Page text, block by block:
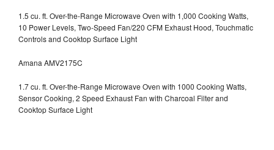
1.5 cu. ft. Over-the-Range Microwave Oven with 1,000 Cooking Watts,
10 Power Levels, Two-Speed Fan/220 CFM Exhaust Hood, Touchmatic
Controls and Cooktop Surface Light
Amana AMV2175C
1.7 cu. ft. Over-the-Range Microwave Oven with 1000 Cooking Watts,
Sensor Cooking, 2 Speed Exhaust Fan with Charcoal Filter and
Cooktop Surface Light